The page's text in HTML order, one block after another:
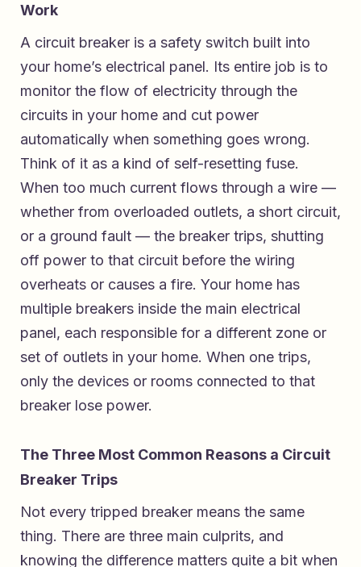
Work
A circuit breaker is a safety switch built into
your home’s electrical panel. Its entire job is to
monitor the flow of electricity through the
circuits in your home and cut power
automatically when something goes wrong.
Think of it as a kind of self-resetting fuse.
When too much current flows through a wire —
whether from overloaded outlets, a short circuit,
or a ground fault — the breaker trips, shutting
off power to that circuit before the wiring
overheats or causes a fire. Your home has
multiple breakers inside the main electrical
panel, each responsible for a different zone or
set of outlets in your home. When one trips,
only the devices or rooms connected to that
breaker lose power.
The Three Most Common Reasons a Circuit
Breaker Trips
Not every tripped breaker means the same
thing. There are three main culprits, and
knowing the difference matters quite a bit when